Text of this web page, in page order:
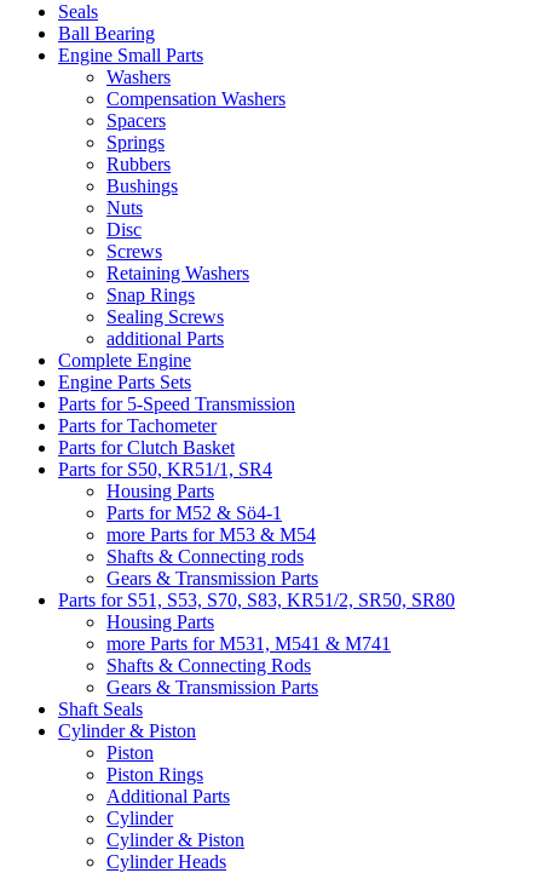
Seals
Ball Bearing
Engine Small Parts
Washers
Compensation Washers
Spacers
Springs
Rubbers
Bushings
Nuts
Disc
Screws
Retaining Washers
Snap Rings
Sealing Screws
additional Parts
Complete Engine
Engine Parts Sets
Parts for 5-Speed Transmission
Parts for Tachometer
Parts for Clutch Basket
Parts for S50, KR51/1, SR4
Housing Parts
Parts for M52 & Sö4-1
more Parts for M53 & M54
Shafts & Connecting rods
Gears & Transmission Parts
Parts for S51, S53, S70, S83, KR51/2, SR50, SR80
Housing Parts
more Parts for M531, M541 & M741
Shafts & Connecting Rods
Gears & Transmission Parts
Shaft Seals
Cylinder & Piston
Piston
Piston Rings
Additional Parts
Cylinder
Cylinder & Piston
Cylinder Heads